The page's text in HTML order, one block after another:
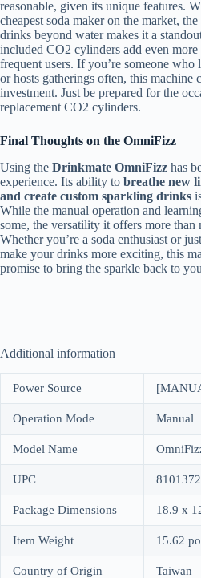
reasonable, given its unique features.
cheapest soda maker on the market,
drinks beyond water makes it a
included CO2 cylinders add even
frequent users. If you’re someone
or hosts gatherings often, this machine
investment. Just be prepared for the
replacement CO2 cylinders.
Final Thoughts on the OmniFizz
Using the Drinkmate OmniFizz has
experience. Its ability to breathe new
and create custom sparkling drinks
While the manual operation and
some, the versatility it offers more than
Whether you’re a soda enthusiast or
make your drinks more exciting, this
promise to bring the sparkle back to
Additional information
Power Source
Operation Mode Manual
Model Name
UPC
Package Dimensions 18.9 x
Item Weight 15.62
Country of Origin Taiwan